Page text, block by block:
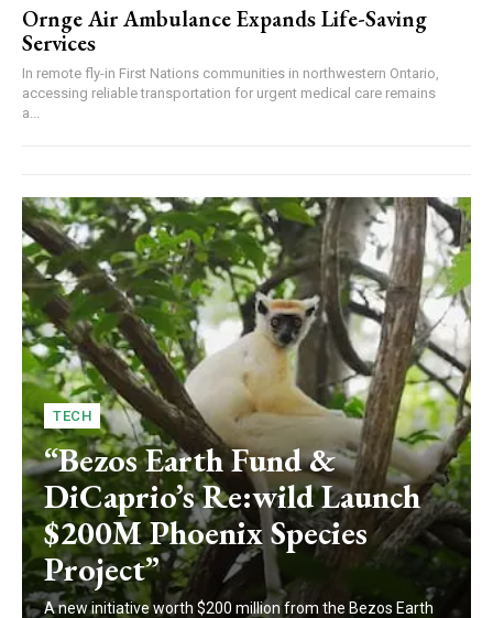
Ornge Air Ambulance Expands Life-Saving
Services
In remote fly-in First Nations communities in northwestern Ontario,
accessing reliable transportation for urgent medical care remains
a...
TECH
“Bezos Earth Fund &
DiCaprio’s Re:wild Launch
$200M Phoenix Species
Project”
A new initiative worth $200 million from the Bezos Earth